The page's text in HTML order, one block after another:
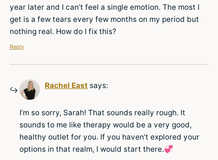
year later and I can’t feel a single emotion. The most I
get is a few tears every few months on my period but
nothing real. How do I fix this?
Reply
Rachel East says:
I’m so sorry, Sarah! That sounds really rough. It
sounds to me like therapy would be a very good,
healthy outlet for you. If you haven’t explored your
options in that realm, I would start there.💞